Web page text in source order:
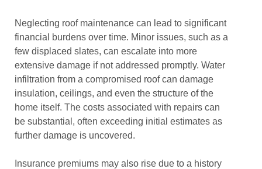
Neglecting roof maintenance can lead to significant
financial burdens over time. Minor issues, such as a
few displaced slates, can escalate into more
extensive damage if not addressed promptly. Water
infiltration from a compromised roof can damage
insulation, ceilings, and even the structure of the
home itself. The costs associated with repairs can
be substantial, often exceeding initial estimates as
further damage is uncovered.
Insurance premiums may also rise due to a history